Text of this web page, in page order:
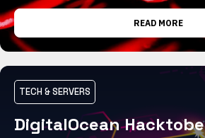
READ MORE
TECH & SERVERS
DigitalOcean